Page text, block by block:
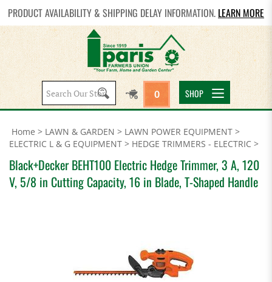
PRODUCT AVAILABILITY & SHIPPING DELAY INFORMATION. LEARN MORE
Search
site:
0 SHOP
Home > LAWN & GARDEN > LAWN POWER EQUIPMENT >
ELECTRIC L & G EQUIPMENT > HEDGE TRIMMERS - ELECTRIC >
Black+Decker BEHT100 Electric Hedge Trimmer, 3 A, 120
V, 5/8 in Cutting Capacity, 16 in Blade, T-Shaped Handle